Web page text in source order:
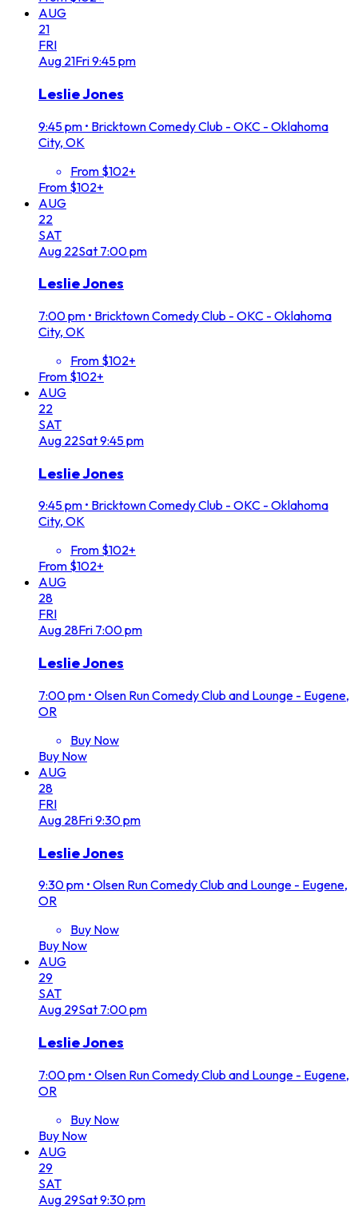
AUG
21
FRI
Aug 21Fri9:45 pm
Leslie Jones
9:45 pm • Bricktown Comedy Club - OKC - Oklahoma
City, OK
From $102+
From $102+
AUG
22
SAT
Aug 22Sat 7:00 pm
Leslie Jones
7:00 pm • Bricktown Comedy Club - OKC - Oklahoma
City, OK
From $102+
From $102+
AUG
22
SAT
Aug 22Sat9:45 pm
Leslie Jones
9:45 pm • Bricktown Comedy Club - OKC - Oklahoma
City, OK
From $102+
From $102+
AUG
28
FRI
Aug 28Fri 7:00 pm
Leslie Jones
7:00 pm • Olsen Run Comedy Club and Lounge - Eugene,
OR
Buy Now
Buy Now
AUG
28
FRI
Aug 28Fri9:30 pm
Leslie Jones
9:30 pm • Olsen Run Comedy Club and Lounge - Eugene,
OR
Buy Now
Buy Now
AUG
29
SAT
Aug 29Sat 7:00 pm
Leslie Jones
7:00 pm • Olsen Run Comedy Club and Lounge - Eugene,
OR
Buy Now
Buy Now
AUG
29
SAT
Aug 29Sat9:30 pm